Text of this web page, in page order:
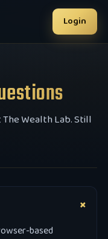
Login
Wealth Lab. Still
based